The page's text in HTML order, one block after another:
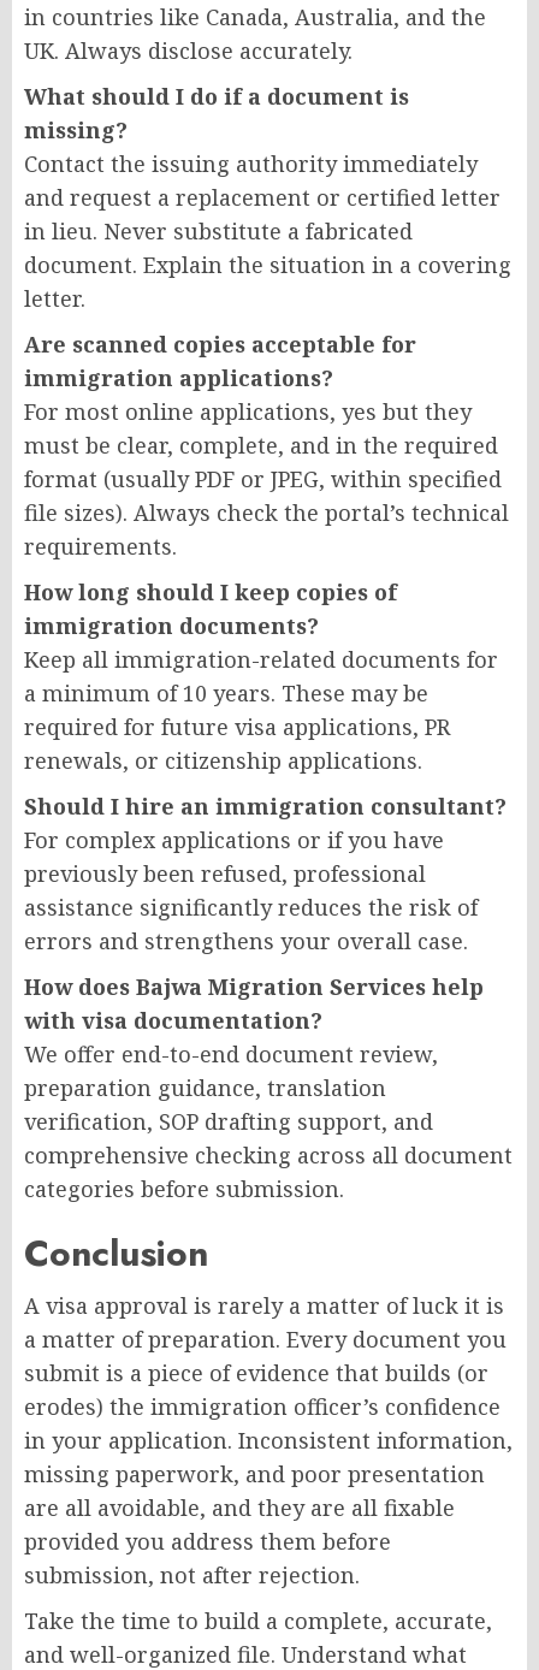
in countries like Canada, Australia, and the
UK. Always disclose accurately.
What should I do if a document is
missing?
Contact the issuing authority immediately
and request a replacement or certified letter
in lieu. Never substitute a fabricated
document. Explain the situation in a covering
letter.
Are scanned copies acceptable for
immigration applications?
For most online applications, yes but they
must be clear, complete, and in the required
format (usually PDF or JPEG, within specified
file sizes). Always check the portal’s technical
requirements.
How long should I keep copies of
immigration documents?
Keep all immigration-related documents for
a minimum of 10 years. These may be
required for future visa applications, PR
renewals, or citizenship applications.
Should I hire an immigration consultant?
For complex applications or if you have
previously been refused, professional
assistance significantly reduces the risk of
errors and strengthens your overall case.
How does Bajwa Migration Services help
with visa documentation?
We offer end-to-end document review,
preparation guidance, translation
verification, SOP drafting support, and
comprehensive checking across all document
categories before submission.
Conclusion
A visa approval is rarely a matter of luck it is
a matter of preparation. Every document you
submit is a piece of evidence that builds (or
erodes) the immigration officer’s confidence
in your application. Inconsistent information,
missing paperwork, and poor presentation
are all avoidable, and they are all fixable
provided you address them before
submission, not after rejection.
Take the time to build a complete, accurate,
and well-organized file. Understand what